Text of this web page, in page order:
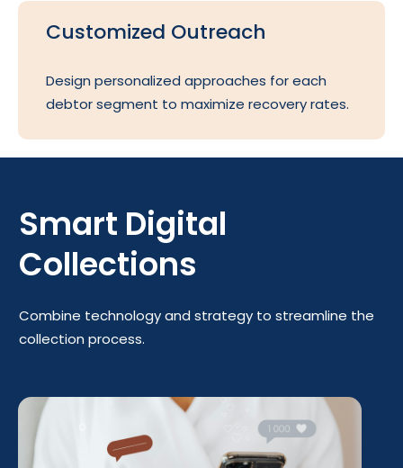
Customized Outreach
Design personalized approaches for each
debtor segment to maximize recovery rates.
Smart Digital
Collections
Combine technology and strategy to streamline the
collection process.